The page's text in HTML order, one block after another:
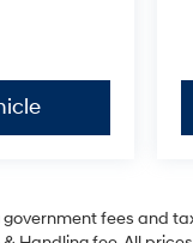
fees and